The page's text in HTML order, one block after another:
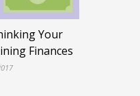
Your
Finances